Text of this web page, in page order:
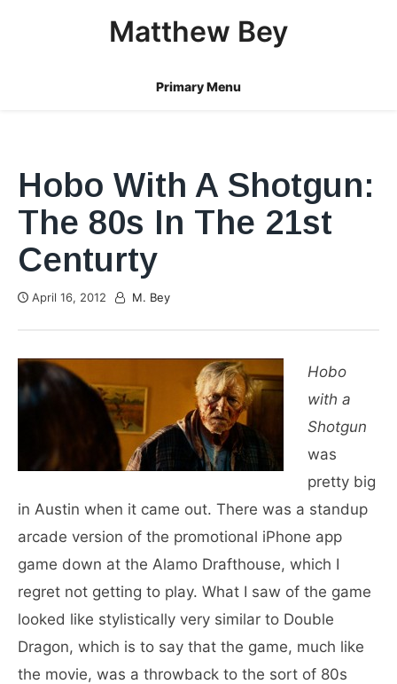
Matthew Bey
Primary Menu
Hobo With A Shotgun:
The 80s In The 21st
Centurty
April 16, 2012 M. Bey
Hobo
with a
Shotgun
was
pretty big
in Austin when it came out. There was a standup
arcade version of the promotional iPhone app
game down at the Alamo Drafthouse, which I
regret not getting to play. What I saw of the game
looked like stylistically very similar to Double
Dragon, which is to say that the game, much like
the movie, was a throwback to the sort of 80s